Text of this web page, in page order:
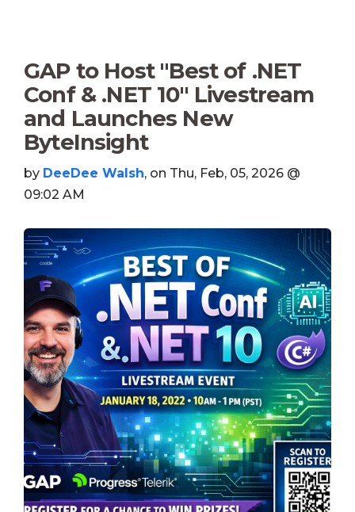
GAP to Host "Best of .NET
Conf & .NET 10" Livestream
and Launches New
ByteInsight
by DeeDee Walsh, on Thu, Feb, 05, 2026 @
09:02 AM